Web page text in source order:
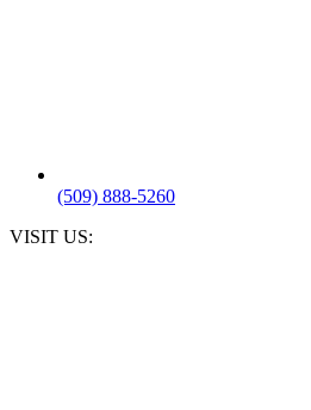
(509) 888-5260
VISIT US: